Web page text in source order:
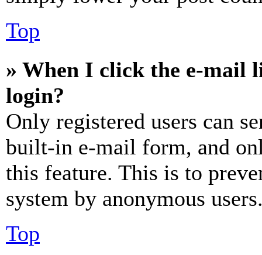
Top
» When I click the e-mail
login?
Only registered users can
built-in e-mail form, and
this feature. This is to
system by anonymous
Top